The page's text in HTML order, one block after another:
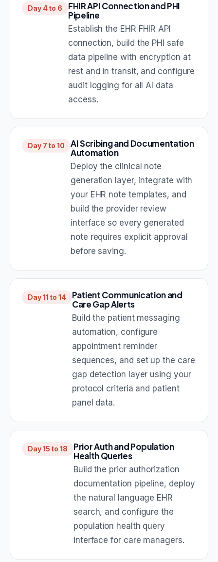
Day 4 to 6
FHIR API Connection and PHI
Pipeline
Establish the EHR FHIR API
connection, build the PHI safe
data pipeline with encryption at
rest and in transit, and configure
audit logging for all AI data
access.
Day 7 to 10
AI Scribing and Documentation
Automation
Deploy the clinical note
generation layer, integrate with
your EHR note templates, and
build the provider review
interface so every generated
note requires explicit approval
before saving.
Day 11 to 14
Patient Communication and
Care Gap Alerts
Build the patient messaging
automation, configure
appointment reminder
sequences, and set up the care
gap detection layer using your
protocol criteria and patient
panel data.
Day 15 to 18
Prior Auth and Population
Health Queries
Build the prior authorization
documentation pipeline, deploy
the natural language EHR
search, and configure the
population health query
interface for care managers.